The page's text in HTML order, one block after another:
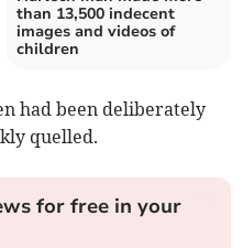
than 13,500 indecent
images and videos of
children
had been deliberately
quelled.
for free in your